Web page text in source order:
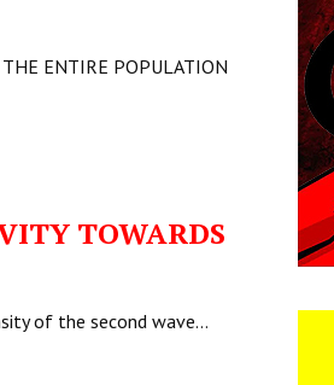
THE ENTIRE POPULATION
TOWARDS
of the second wave…